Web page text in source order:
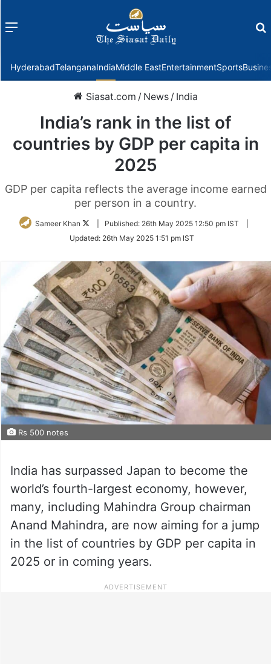
Menu
HyderabadTelanganaIndiaMiddle EastEntertainmentSports
Siasat.com / News / India
India’s rank in the list of
countries by GDP per capita in
2025
GDP per capita reflects the average income earned
per person in a country.
Sameer Khan
Follow
Twitter
Published: 26th May 2025 12:50 pm IST
Updated: 26th May 2025 1:51 pm IST
Rs 500 notes
India has surpassed Japan to become the
world’s fourth-largest economy, however,
many, including Mahindra Group chairman
Anand Mahindra, are now aiming for a jump
in the list of countries by GDP per capita in
2025 or in coming years.